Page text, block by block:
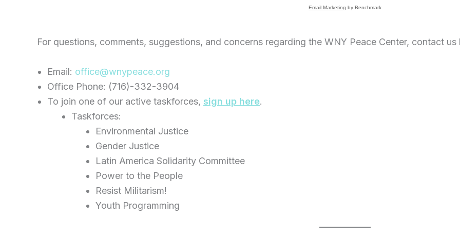
Email Marketing by Benchmark
For questions, comments, suggestions, and concerns regarding the WNY Peace Center, contact us
Email: office@wnypeace.org
Office Phone: (716)-332-3904
To join one of our active taskforces, sign up here.
Taskforces:
Environmental Justice
Gender Justice
Latin America Solidarity Committee
Power to the People
Resist Militarism!
Youth Programming